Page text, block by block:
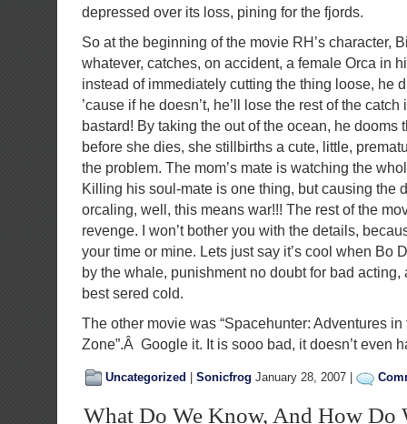
depressed over its loss, pining for the fjords.
So at the beginning of the movie RH’s character,
whatever, catches, on accident, a female Orca in
instead of immediately cutting the thing loose, he
’cause if he doesn’t, he’ll lose the rest of the
bastard! By taking the out of the ocean, he dooms
before she dies, she stillbirths a cute, little,
the problem. The mom’s mate is watching the
Killing his soul-mate is one thing, but causing the
orcaling, well, this means war!!! The rest of the
revenge. I won’t bother you with the details,
your time or mine. Lets just say it’s cool when Bo
by the whale, punishment no doubt for bad
best sered cold.
The other movie was “Spacehunter: Adventures
Zone”.Â Google it. It is sooo bad, it doesn’t even
Uncategorized Sonicfrog January 28, 2007 |
What Do We Know, And How Do